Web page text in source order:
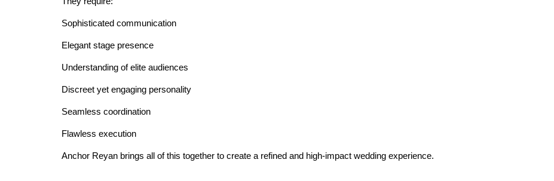
Sophisticated communication
Elegant stage presence
Understanding of elite audiences
Discreet yet engaging personality
Seamless coordination
Flawless execution
Anchor Reyan brings all of this together to create a refined and high-impact wedding experience.